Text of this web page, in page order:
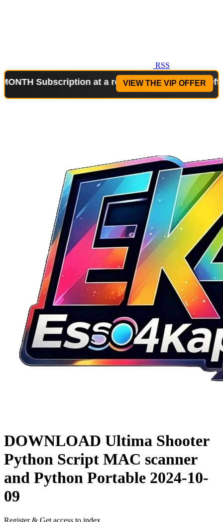
RSS
Subscription at a reduced price!Special Offer: 2-
VIEW THE VIP OFFER
DOWNLOAD Ultima Shooter
Python Script MAC scanner
and Python Portable 2024-10-
09